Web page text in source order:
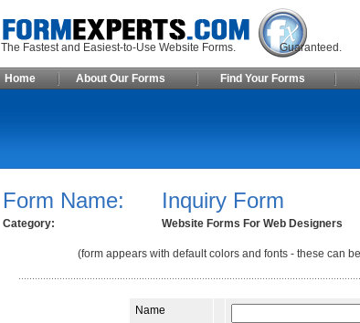
The Fastest and Easiest-to-Use Website Forms. Guaranteed.
Home About Our Forms Find Your Forms
Form Name: Inquiry Form
Category: Website Forms For Web Designers
(form appears with default colors and fonts - these can